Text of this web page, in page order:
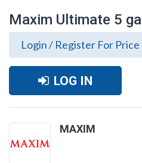
Maxim Ultimate 5 gal
Login / Register For Price
LOG IN
MAXIM